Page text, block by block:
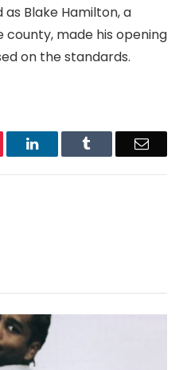
as Blake Hamilton, a
made his opening
on the standards.
LinkedIn Email